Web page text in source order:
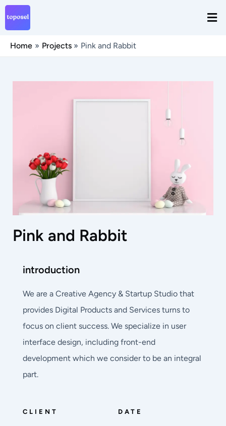
Skip
to
content
Home Projects Pink and Rabbit
Pink and Rabbit
introduction
We are a Creative Agency & Startup Studio that
provides Digital Products and Services turns to
focus on client success. We specialize in user
interface design, including front-end
development which we consider to be an integral
part.
CLIENT DATE